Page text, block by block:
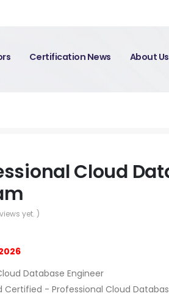
Certification News About Us
Cloud
yet. )
Database Engineer
Certified - Professional Cloud